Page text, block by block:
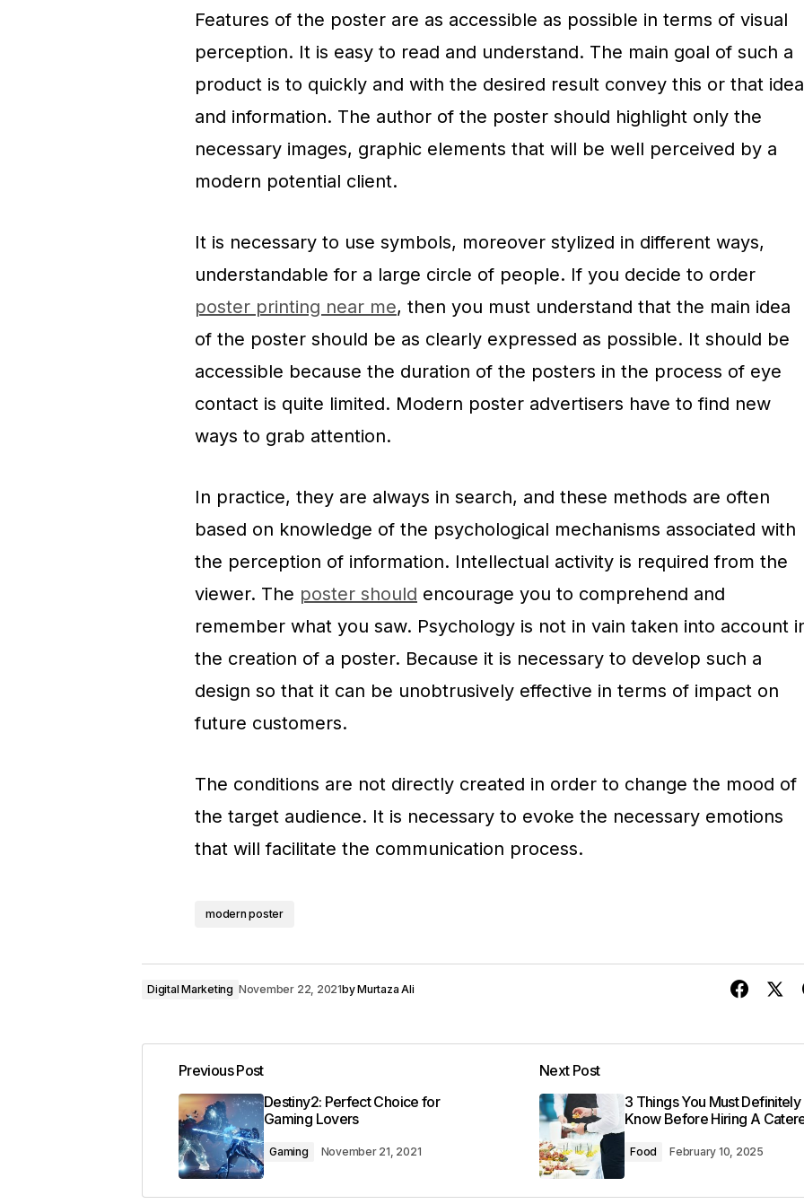
Features of the poster are as accessible as possible in terms of visual
perception. It is easy to read and understand. The main goal of such a
product is to quickly and with the desired result convey this or that idea
and information. The author of the poster should highlight only the
necessary images, graphic elements that will be well perceived by a
modern potential client.
It is necessary to use symbols, moreover stylized in different ways,
understandable for a large circle of people. If you decide to order
poster printing near me, then you must understand that the main idea
of ​​the poster should be as clearly expressed as possible. It should be
accessible because the duration of the posters in the process of eye
contact is quite limited. Modern poster advertisers have to find new
ways to grab attention.
In practice, they are always in search, and these methods are often
based on knowledge of the psychological mechanisms associated with
the perception of information. Intellectual activity is required from the
viewer. The poster should encourage you to comprehend and
remember what you saw. Psychology is not in vain taken into account
the creation of a poster. Because it is necessary to develop such a
design so that it can be unobtrusively effective in terms of impact on
future customers.
The conditions are not directly created in order to change the mood of
the target audience. It is necessary to evoke the necessary emotions
that will facilitate the communication process.
modern poster
Digital Marketing November 22, 2021byMurtaza Ali
Previous Post
Destiny2: Perfect Choice for
Gaming Lovers
Gaming November 21, 2021
Next Post
3 Things You Must Definitely
Know Before Hiring A
Food February 10, 2025